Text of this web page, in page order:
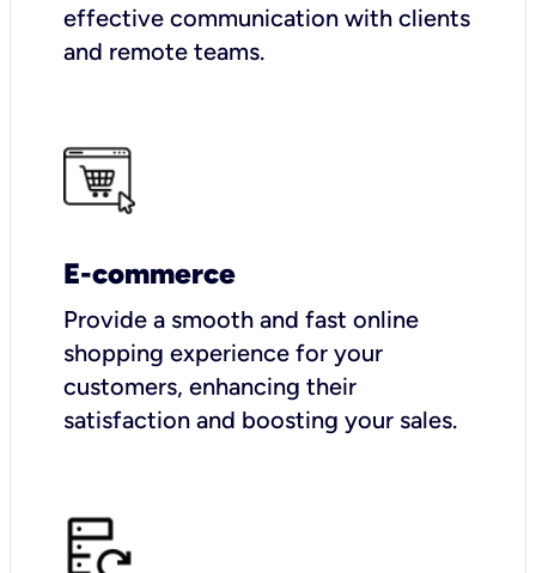
effective communication with clients
and remote teams.
E-commerce
Provide a smooth and fast online
shopping experience for your
customers, enhancing their
satisfaction and boosting your sales.